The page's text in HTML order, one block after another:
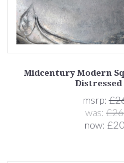
Midcentury Modern
Distressed
msrp:
was:
now: